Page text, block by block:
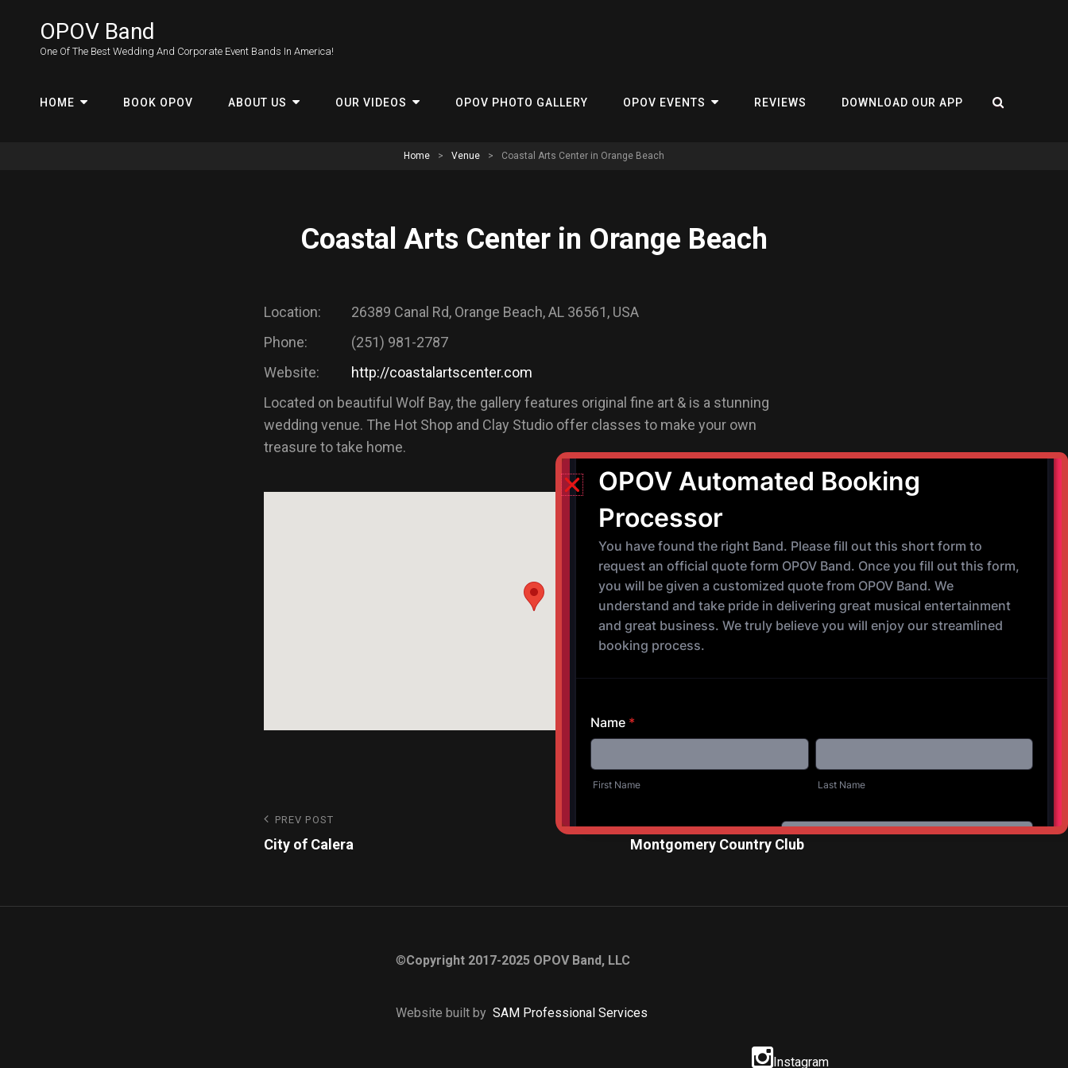
OPOV Band
One Of The Best Wedding And Corporate Event Bands In America!
HOME BOOK OPOV ABOUT US OUR VIDEOS OPOV PHOTO GALLERY OPOV EVENTS REVIEWS DOWNLOAD OUR APP
Home > Venue > Coastal Arts Center in Orange Beach
Coastal Arts Center in Orange Beach
Location:
26389 Canal Rd, Orange Beach, AL 36561, USA
Phone:
(251) 981-2787
Website:
http://coastalartscenter.com
Located on beautiful Wolf Bay, the gallery features original fine art & is a stunning
wedding venue. The Hot Shop and Clay Studio offer classes to make your own
treasure to take home.
PREV POST
City of Calera
NEXT POST
Montgomery Country Club
©Copyright 2017-2025 OPOV Band, LLC
Website built by SAM Professional Services
Instagram